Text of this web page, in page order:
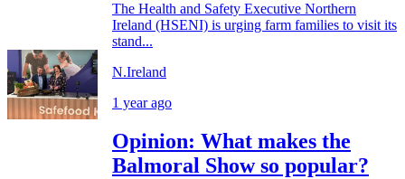
The Health and Safety Executive Northern
Ireland (HSENI) is urging farm families to visit its
stand...
N.Ireland
1 year ago
Opinion: What makes the
Balmoral Show so popular?